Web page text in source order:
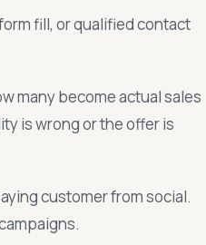
fill, or qualified contact
many become actual sales
is wrong or the offer is
customer from social.